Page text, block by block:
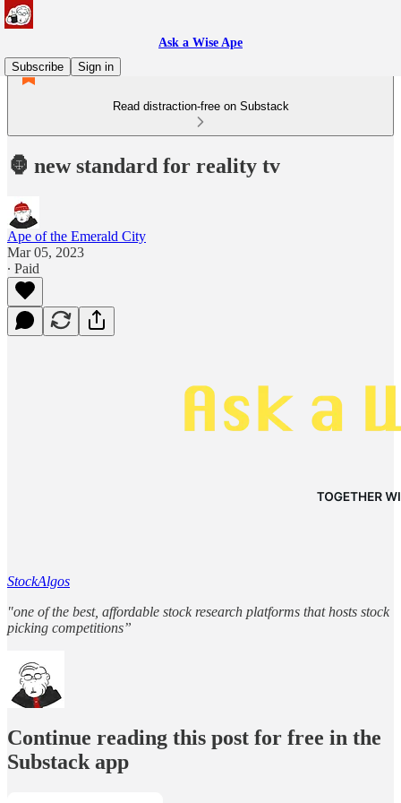
Ask a Wise Ape
Subscribe
Sign in
Read distraction-free on Substack
🦍 new standard for reality tv
Ape of the Emerald City
Mar 05, 2023
∙ Paid
StockAlgos
"one of the best, affordable stock research platforms that hosts stock
picking competitions”
Continue reading this post for free in the
Substack app